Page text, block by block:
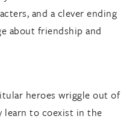
and a clever ending
about friendship and
heroes wriggle out of
learn to coexist in the